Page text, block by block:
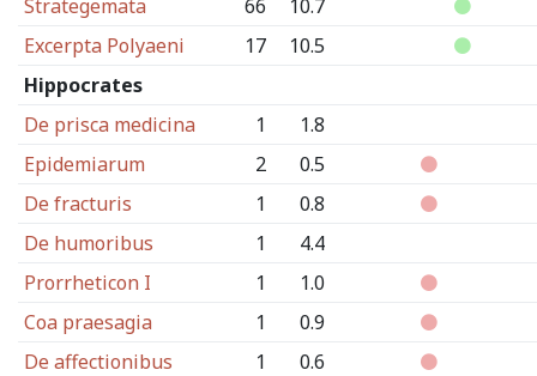
Strategemata
66
10.7
Excerpta Polyaeni
17
10.5
Hippocrates
De prisca medicina
1
1.8
Epidemiarum
2
0.5
De fracturis
1
0.8
De humoribus
1
4.4
Prorrheticon I
1
1.0
Coa praesagia
1
0.9
De affectionibus
1 0.6